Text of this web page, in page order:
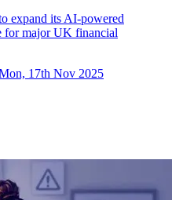
expand its AI-powered
for major UK financial
17th Nov 2025